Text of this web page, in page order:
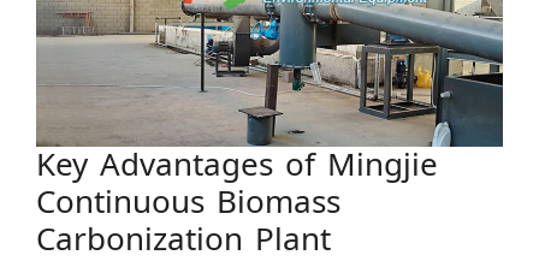
Key Advantages of Mingjie
Continuous Biomass
Carbonization Plant